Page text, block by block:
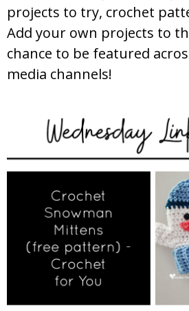
projects to try, crochet
Add your own projects to
chance to be featured
media channels!